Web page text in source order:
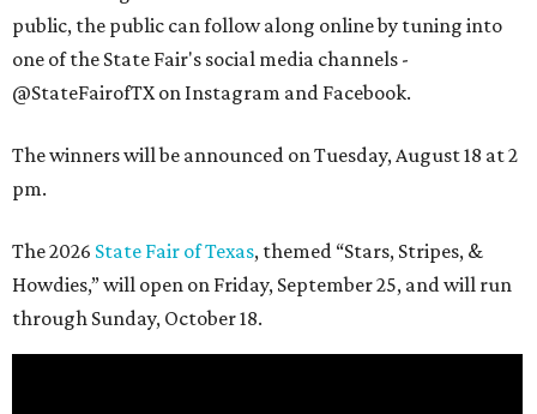
public, the public can follow along online by tuning into
one of the State Fair's social media channels -
@StateFairofTX on Instagram and Facebook.
The winners will be announced on Tuesday, August 18 at 2
pm.
The 2026 State Fair of Texas, themed “Stars, Stripes, &
Howdies,” will open on Friday, September 25, and will run
through Sunday, October 18.